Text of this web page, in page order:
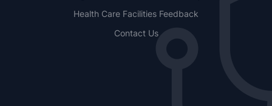
Health Care Facilities Feedback
Contact Us